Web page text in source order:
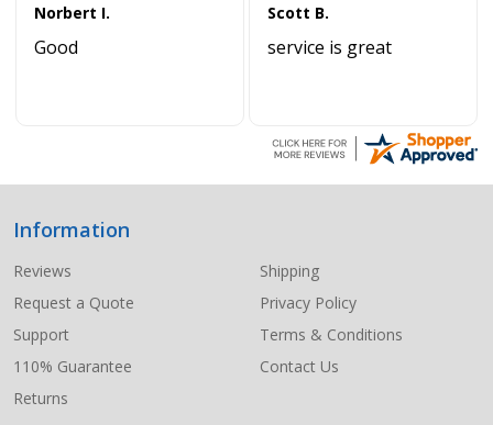
Norbert I.
Good
Scott B.
service is great
Footer
Start
Information
Reviews
Request a Quote
Support
110% Guarantee
Returns
Shipping
Privacy Policy
Terms & Conditions
Contact Us